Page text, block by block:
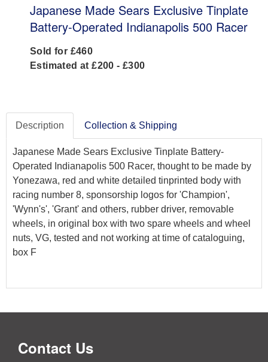
Japanese Made Sears Exclusive Tinplate
Battery-Operated Indianapolis 500 Racer
Sold for £460
Estimated at £200 - £300
Description Collection & Shipping
Japanese Made Sears Exclusive Tinplate Battery-
Operated Indianapolis 500 Racer, thought to be made by
Yonezawa, red and white detailed tinprinted body with
racing number 8, sponsorship logos for 'Champion',
'Wynn's', 'Grant' and others, rubber driver, removable
wheels, in original box with two spare wheels and wheel
nuts, VG, tested and not working at time of cataloguing,
box F
Contact Us